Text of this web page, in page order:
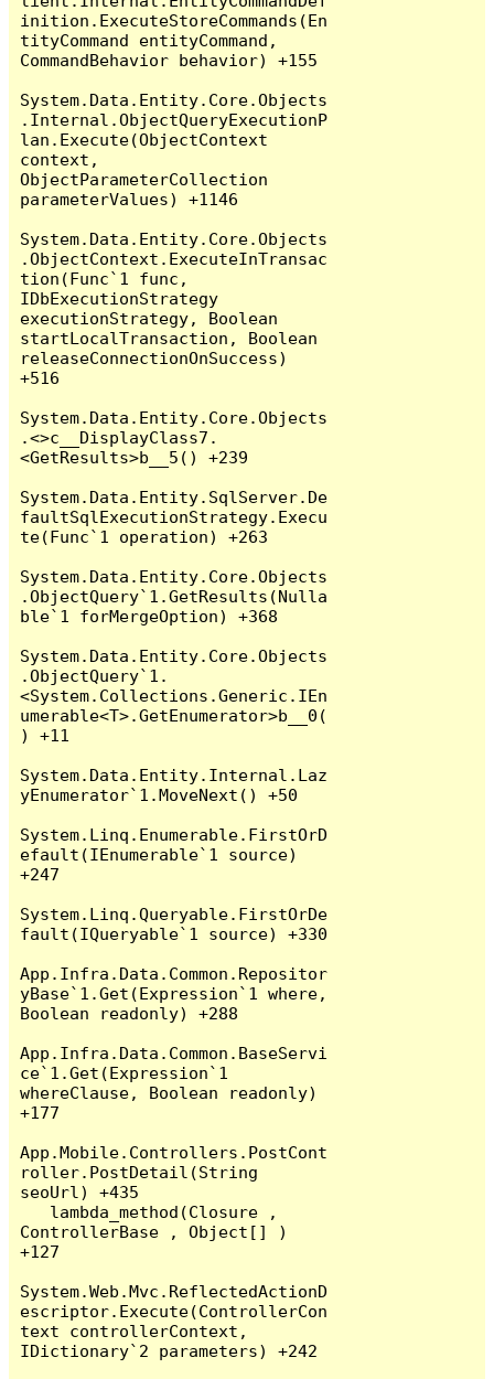
inition.ExecuteStoreCommands(En
tityCommand entityCommand,
CommandBehavior behavior) +155
System.Data.Entity.Core.Objects
.Internal.ObjectQueryExecutionP
lan.Execute(ObjectContext
context,
ObjectParameterCollection
parameterValues) +1146
System.Data.Entity.Core.Objects
.ObjectContext.ExecuteInTransac
tion(Func`1 func,
IDbExecutionStrategy
executionStrategy, Boolean
startLocalTransaction, Boolean
releaseConnectionOnSuccess)
+516
System.Data.Entity.Core.Objects
.<>c__DisplayClass7.
<GetResults>b__5() +239
System.Data.Entity.SqlServer.De
faultSqlExecutionStrategy.Execu
te(Func`1 operation) +263
System.Data.Entity.Core.Objects
.ObjectQuery`1.GetResults(Nulla
ble`1 forMergeOption) +368
System.Data.Entity.Core.Objects
.ObjectQuery`1.
<System.Collections.Generic.IEn
umerable<T>.GetEnumerator>b__0(
) +11
System.Data.Entity.Internal.Laz
yEnumerator`1.MoveNext() +50
System.Linq.Enumerable.FirstOrD
efault(IEnumerable`1 source)
+247
System.Linq.Queryable.FirstOrDe
fault(IQueryable`1 source) +330
App.Infra.Data.Common.Repositor
yBase`1.Get(Expression`1 where,
Boolean readonly) +288
App.Infra.Data.Common.BaseServi
ce`1.Get(Expression`1
whereClause, Boolean readonly)
+177
App.Mobile.Controllers.PostCont
roller.PostDetail(String
seoUrl) +435
ControllerBase , Object[] )
+127
System.Web.Mvc.ReflectedActionD
escriptor.Execute(ControllerCon
text controllerContext,
IDictionary`2 parameters) +242